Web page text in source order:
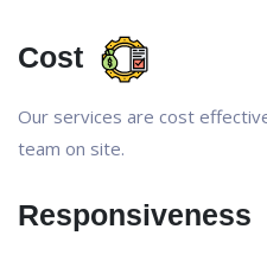
Cost
Our services are cost
team on site.
Responsiveness